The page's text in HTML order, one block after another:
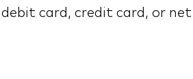
card, credit card, or net